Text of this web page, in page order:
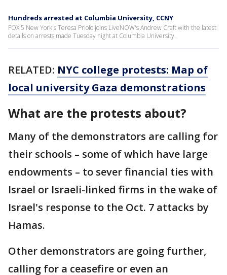
Hundreds arrested at Columbia University, CCNY
FOX 5 New York's Teresa Priolo joins LiveNOW's Andrew Craft with the latest
details on arrests made Tuesday night at Columbia University.
RELATED: NYC college protests: Map of
local university Gaza demonstrations
What are the protests about?
Many of the demonstrators are calling for
their schools – some of which have large
endowments – to sever financial ties with
Israel or Israeli-linked firms in the wake of
Israel's response to the Oct. 7 attacks by
Hamas.
Other demonstrators are going further,
calling for a ceasefire or even an